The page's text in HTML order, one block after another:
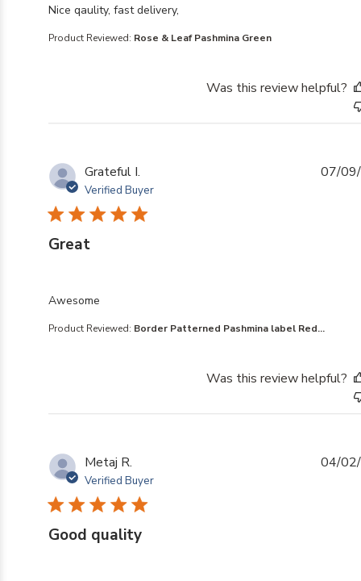
Nice qaulity, fast delivery,
read more about review content
Product Reviewed: Rose & Leaf Pashmina Green
Was this review helpful?
Grateful I.
Verified Buyer
Great
Awesome
read more about review content
Product Reviewed: Border Patterned Pashmina label Red...
07/
Was this review helpful?
Metaj R.
Verified Buyer
Good quality
04/